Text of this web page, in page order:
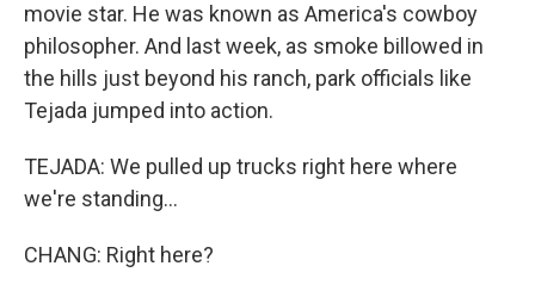
movie star. He was known as America's cowboy
philosopher. And last week, as smoke billowed in
the hills just beyond his ranch, park officials like
Tejada jumped into action.
TEJADA: We pulled up trucks right here where
we're standing...
CHANG: Right here?